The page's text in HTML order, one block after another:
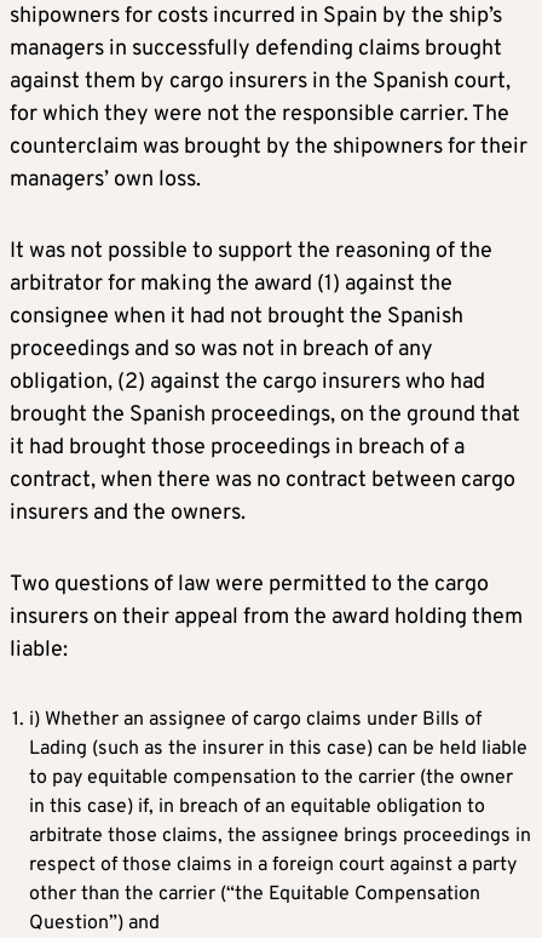
shipowners for costs incurred in Spain by the ship’s
managers in successfully defending claims brought
against them by cargo insurers in the Spanish court,
for which they were not the responsible carrier. The
counterclaim was brought by the shipowners for their
managers’ own loss.
It was not possible to support the reasoning of the
arbitrator for making the award (1) against the
consignee when it had not brought the Spanish
proceedings and so was not in breach of any
obligation, (2) against the cargo insurers who had
brought the Spanish proceedings, on the ground that
it had brought those proceedings in breach of a
contract, when there was no contract between cargo
insurers and the owners.
Two questions of law were permitted to the cargo
insurers on their appeal from the award holding them
liable:
i) Whether an assignee of cargo claims under Bills of
Lading (such as the insurer in this case) can be held liable
to pay equitable compensation to the carrier (the owner
in this case) if, in breach of an equitable obligation to
arbitrate those claims, the assignee brings proceedings in
respect of those claims in a foreign court against a party
other than the carrier (“the Equitable Compensation
Question”) and